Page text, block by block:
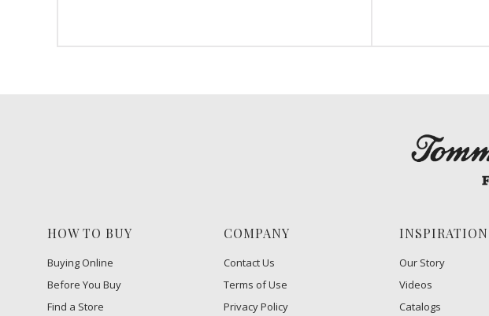
HOW TO BUY
Buying Online
Before You Buy
Find a Store
COMPANY
Contact Us
Terms of Use
Privacy Policy
INSPIRATION
Our Story
Videos
Catalogs